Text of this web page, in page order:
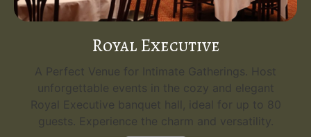
Royal Executive
A Perfect Venue for Intimate Gatherings. Host
unforgettable events in the cozy and elegant
Royal Executive banquet hall, ideal for up to 80
guests. Experience the charm and versatility.